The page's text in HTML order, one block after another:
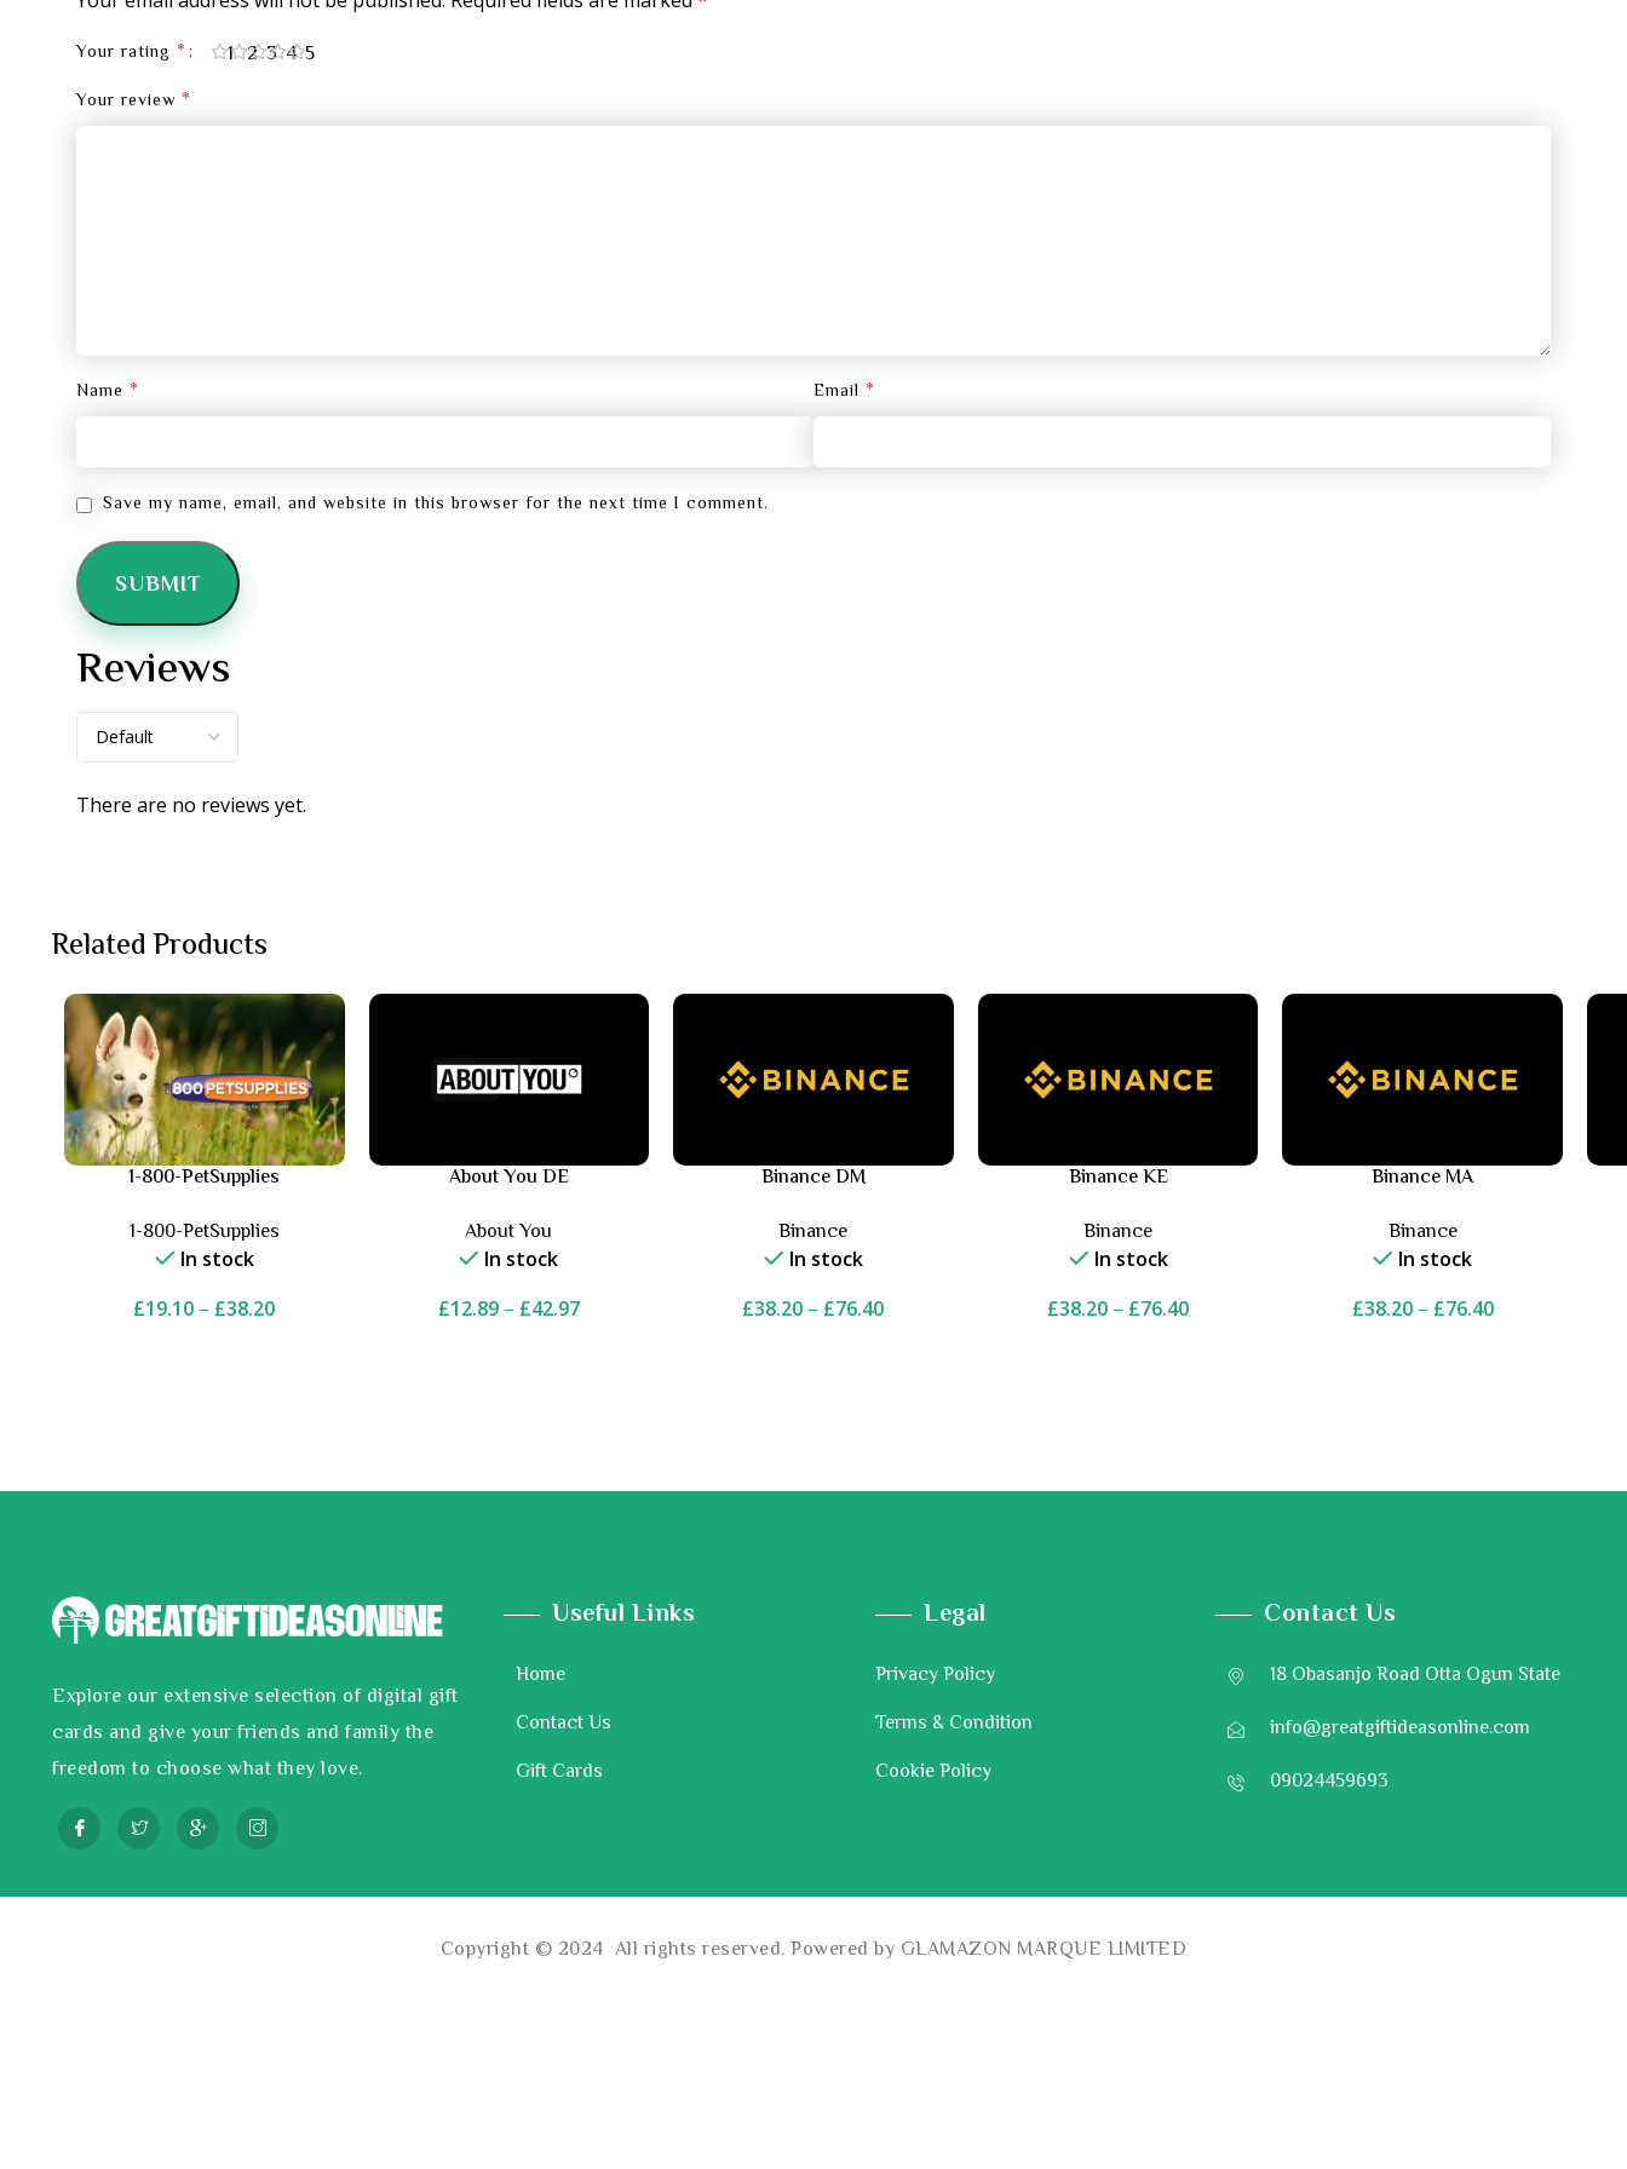
Reviews
There are no reviews yet.
Your rating * 1 2 3 4 5
Your review *
Name * Email *
Save my name, email, and website in this browser for the next time I comment.
Related Products
1-800-PetSupplies
1-800-PetSupplies
In stock
£19.10 – £38.20
About You DE
About You
In stock
£12.89– £42.97
Binance DM
Binance
In stock
£38.20 – £76.40
Binance KE
Binance
In stock
£38.20 – £76.40
Binance MA
Binance
In stock
£38.20– £76.40
Explore our extensive selection of digital gift
cards and give your friends and family the
freedom to choose what they love.
Useful Links
Home
Contact Us
Gift Cards
Legal
Privacy Policy
Terms & Condition
Cookie Policy
Contact Us
18 Obasanjo Road Otta Ogun State
info@greatgiftideasonline.com
09024459693
Copyright © 2024 All rights reserved. Powered by GLAMAZON MARQUE LIMITED